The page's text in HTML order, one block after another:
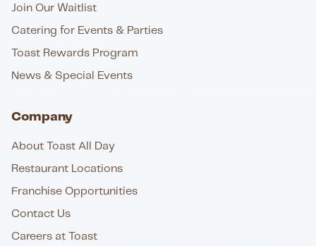
Join Our Waitlist
Catering for Events & Parties
Toast Rewards Program
News & Special Events
Company
About Toast All Day
Restaurant Locations
Franchise Opportunities
Contact Us
Careers at Toast